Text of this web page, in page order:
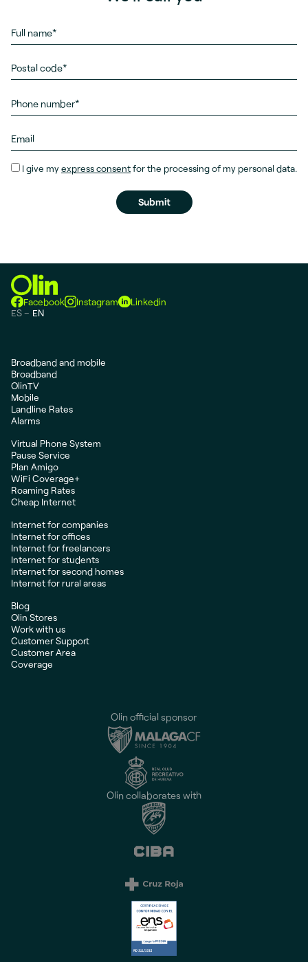
I give myexpress consentfor the processing of my personal data.
Facebook Instagram
Linkedin
ES
EN
Broadband and mobile
Broadband
OlinTV
Mobile
Landline Rates
Alarms
Virtual Phone System
Pause Service
Plan Amigo
WiFi Coverage+
Roaming Rates
Cheap Internet
Internet for companies
Internet for offices
Internet for freelancers
Internet for students
Internet for second homes
Internet for rural areas
Blog
Olin Stores
Work with us
Customer Support
Customer Area
Coverage
Olin official sponsor
Olin collaborates with